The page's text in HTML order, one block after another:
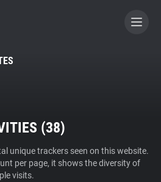
A CONTRIBUTOR
(38)
unique trackers seen on this website.
per page, it shows the diversity of
visits.